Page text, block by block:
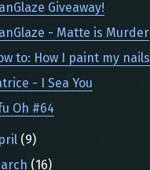
Giveaway!
- Matte is Murder
to: How I paint my nails
- I Sea You
Oh #64
(9)
(16)